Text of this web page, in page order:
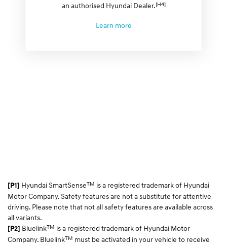
an authorised Hyundai Dealer.[H4]
Learn more
[P1] Hyundai SmartSenseTM is a registered trademark of Hyundai
Motor Company. Safety features are not a substitute for attentive
driving. Please note that not all safety features are available across
all variants.
[P2] BluelinkTM is a registered trademark of Hyundai Motor
Company. BluelinkTM must be activated in your vehicle to receive